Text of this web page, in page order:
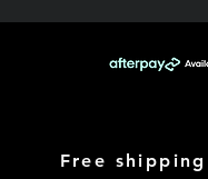
Free